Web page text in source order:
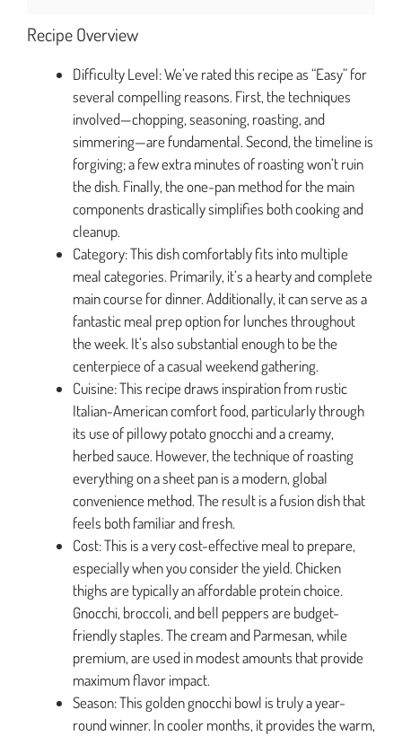
Recipe Overview
Difficulty Level: We’ve rated this recipe as “Easy” for
several compelling reasons. First, the techniques
involved—chopping, seasoning, roasting, and
simmering—are fundamental. Second, the timeline is
forgiving; a few extra minutes of roasting won’t ruin
the dish. Finally, the one-pan method for the main
components drastically simplifies both cooking and
cleanup.
Category: This dish comfortably fits into multiple
meal categories. Primarily, it’s a hearty and complete
main course for dinner. Additionally, it can serve as a
fantastic meal prep option for lunches throughout
the week. It’s also substantial enough to be the
centerpiece of a casual weekend gathering.
Cuisine: This recipe draws inspiration from rustic
Italian-American comfort food, particularly through
its use of pillowy potato gnocchi and a creamy,
herbed sauce. However, the technique of roasting
everything on a sheet pan is a modern, global
convenience method. The result is a fusion dish that
feels both familiar and fresh.
Cost: This is a very cost-effective meal to prepare,
especially when you consider the yield. Chicken
thighs are typically an affordable protein choice.
Gnocchi, broccoli, and bell peppers are budget-
friendly staples. The cream and Parmesan, while
premium, are used in modest amounts that provide
maximum flavor impact.
Season: This golden gnocchi bowl is truly a year-
round winner. In cooler months, it provides the warm,